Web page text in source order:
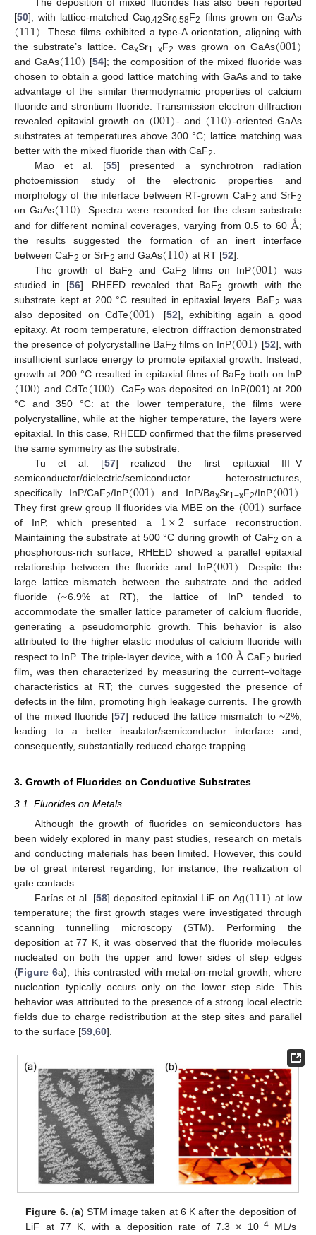
The deposition of mixed fluorides has also been reported
[50], with lattice-matched Ca0.42Sr0.58F2 films grown on GaAs
(111). These films exhibited a type-A orientation, aligning with
the substrate’s lattice. CaxSr1−xF2 was grown on GaAs(001)
and GaAs(110) [54]; the composition of the mixed fluoride was
chosen to obtain a good lattice matching with GaAs and to take
advantage of the similar thermodynamic properties of calcium
fluoride and strontium fluoride. Transmission electron diffraction
revealed epitaxial growth on (001)- and (110)-oriented GaAs
substrates at temperatures above 300 °C; lattice matching was
better with the mixed fluoride than with CaF2.
Mao et al. [55] presented a synchrotron radiation
photoemission study of the electronic properties and
morphology of the interface between RT-grown CaF2 and SrF2
on GaAs(110). Spectra were recorded for the clean substrate
and for different nominal coverages, varying from 0.5 to 60Å;
the results suggested the formation of an inert interface
between CaF2 or SrF2 and GaAs(110) at RT [52].
The growth of BaF2 and CaF2 films on InP(001) was
studied in [56]. RHEED revealed that BaF2
growth with the
substrate kept at 200 °C resulted in epitaxial layers. BaF2 was
also deposited on CdTe(001) [52], exhibiting again a good
epitaxy. At room temperature, electron diffraction demonstrated
the presence of polycrystalline BaF2 films on InP(001) [52], with
insufficient surface energy to promote epitaxial growth. Instead,
growth at 200 °C resulted in epitaxial films of BaF2 both on InP
(100) and CdTe(100). CaF2 was deposited on InP(001) at 200
°C and 350 °C: at the lower temperature, the films were
polycrystalline, while at the higher temperature, the layers were
epitaxial. In this case, RHEED confirmed that the films preserved
the same symmetry as the substrate.
Tu et al. [57] realized the first epitaxial III–V
semiconductor/dielectric/semiconductor heterostructures,
specifically InP/CaF2/InP(001) and InP/BaxSr1−xF2/InP(001).
They first grew group II fluorides via MBE on the (001) surface
of InP, which presented a 1×2 surface reconstruction.
Maintaining the substrate at 500 °C during growth of CaF2 on a
phosphorous-rich surface, RHEED showed a parallel epitaxial
relationship between the fluoride and InP(001). Despite the
large lattice mismatch between the substrate and the added
fluoride (~6.9% at RT), the lattice of InP tended to
accommodate the smaller lattice parameter of calcium fluoride,
generating a pseudomorphic growth. This behavior is also
attributed to the higher elastic modulus of calcium fluoride with
respect to InP. The triple-layer device, with a 100 Å CaF2 buried
film, was then characterized by measuring the current–voltage
characteristics at RT; the curves suggested the presence of
defects in the film, promoting high leakage currents. The growth
of the mixed fluoride [57] reduced the lattice mismatch to ~2%,
leading to a better insulator/semiconductor interface and,
consequently, substantially reduced charge trapping.
3. Growth of Fluorides on Conductive Substrates
3.1. Fluorides on Metals
Although the growth of fluorides on semiconductors has
been widely explored in many past studies, research on metals
and conducting materials has been limited. However, this could
be of great interest regarding, for instance, the realization of
gate contacts.
Farías et al. [58] deposited epitaxial LiF on Ag(111) at low
temperature; the first growth stages were investigated through
scanning tunnelling microscopy (STM). Performing the
deposition at 77 K, it was observed that the fluoride molecules
nucleated on both the upper and lower sides of step edges
(Figure 6a); this contrasted with metal-on-metal growth, where
nucleation typically occurs only on the lower step side. This
behavior was attributed to the presence of a strong local electric
fields due to charge redistribution at the step sites and parallel
to the surface [59 60].
Figure 6. (a) STM image taken at 6 K after the deposition of
LiF at 77 K, with a deposition rate of 7.3 × 10−4ML/s